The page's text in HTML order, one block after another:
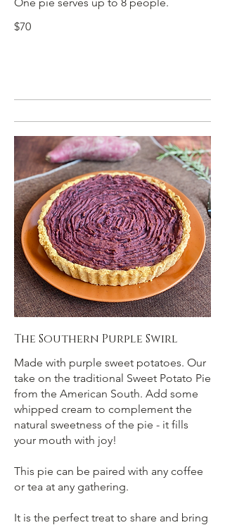
$70
The Southern Purple Swirl
Made with purple sweet potatoes. Our
take on the traditional Sweet Potato Pie
from the American South. Add some
whipped cream to complement the
natural sweetness of the pie - it fills
your mouth with joy!
This pie can be paired with any coffee
or tea at any gathering.
It is the perfect treat to share and bring